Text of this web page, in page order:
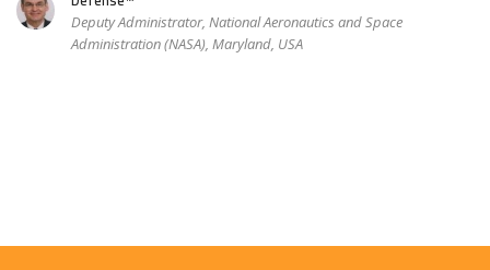
Deputy Administrator, National Aeronautics and Space
Administration (NASA), Maryland, USA